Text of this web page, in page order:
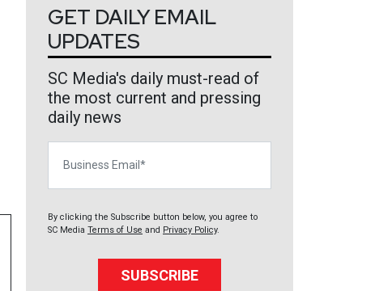
GET DAILY EMAIL
UPDATES
SC Media's daily must-read of
the most current and pressing
daily news
By clicking the Subscribe button below, you agree to
SC Media Terms of Use and Privacy Policy.
SUBSCRIBE